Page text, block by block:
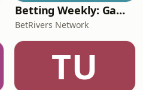
Betting Weekly: Game, Bet, Match
BetRivers Network
TU